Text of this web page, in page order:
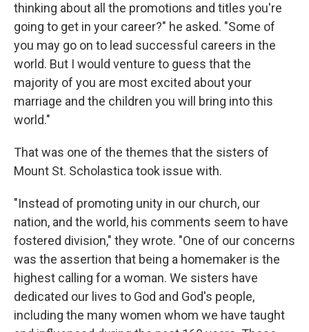
thinking about all the promotions and titles you're
going to get in your career?" he asked. "Some of
you may go on to lead successful careers in the
world. But I would venture to guess that the
majority of you are most excited about your
marriage and the children you will bring into this
world."
That was one of the themes that the sisters of
Mount St. Scholastica took issue with.
"Instead of promoting unity in our church, our
nation, and the world, his comments seem to have
fostered division," they wrote. "One of our concerns
was the assertion that being a homemaker is the
highest calling for a woman. We sisters have
dedicated our lives to God and God's people,
including the many women whom we have taught